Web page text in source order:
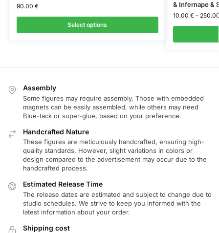
90.00 €
Select options
& Infernape &
10.00 € –
Assembly
Some figures may require assembly. Those with embedded
magnets can be easily assembled, while others may need
Blue-tack or super-glue, based on your preference.
Handcrafted Nature
These figures are meticulously handcrafted, ensuring high-
quality standards. However, slight variations in colors or
design compared to the advertisement may occur due to the
handcrafted process.
Estimated Release Time
The release dates are estimated and subject to change due to
studio schedules. We strive to keep you informed with the
latest information about your order.
Shipping cost